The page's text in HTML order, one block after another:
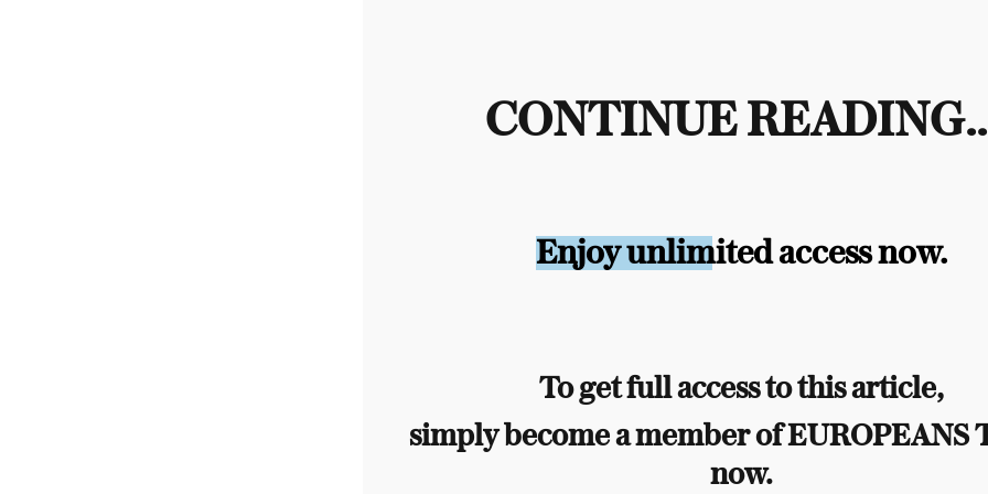
CONTINUE
Enjoy unlimited access now.
To get full access to this article,
simply become a member of EUROPEANS
now.